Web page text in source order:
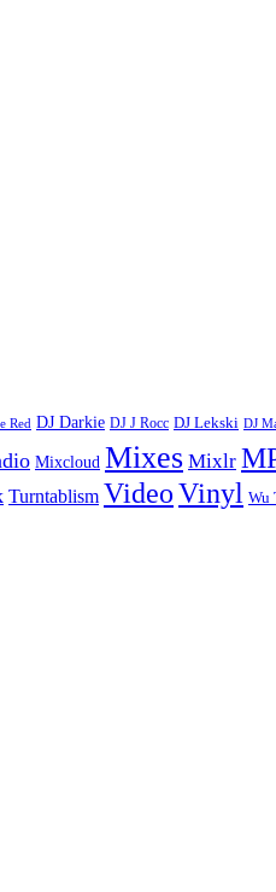
Red DJ Darkie DJ J Rocc DJ Lekski DJ
Mixcloud Mixes Mixlr
Turntablism VideoVinyl Wu